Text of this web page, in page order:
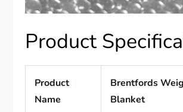
Product
Product
Name
Brentfords
Blanket